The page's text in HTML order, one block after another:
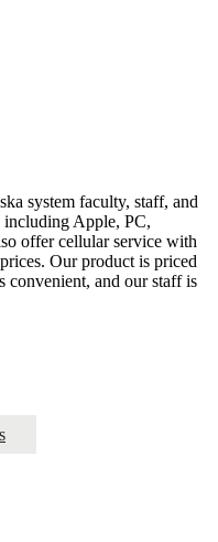
system faculty, staff, and
including Apple, PC,
offer cellular service with
Our product is priced
convenient, and our staff is